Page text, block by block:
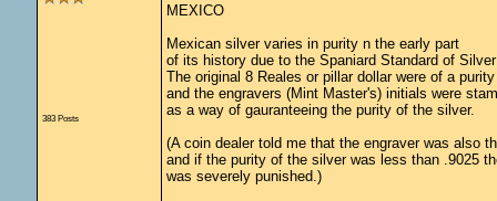
383 Posts
MEXICO
Mexican silver varies in purity n the early part
of its history due to the Spaniard Standard of
The original 8 Reales or pillar dollar were of a
and the engravers (Mint Master's) initials were
as a way of gauranteeing the purity of the silver.
(A coin dealer told me that the engraver was also
and if the purity of the silver was less than .9025
was severely punished.)